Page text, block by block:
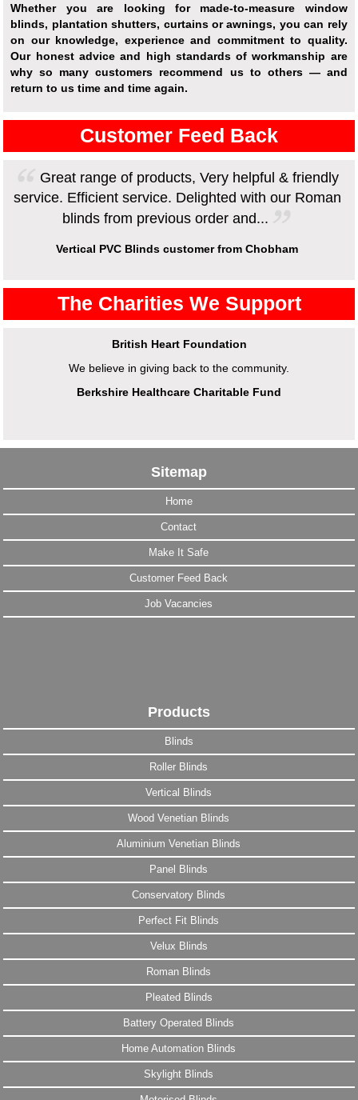
Whether you are looking for made-to-measure window
blinds, plantation shutters, curtains or awnings, you can rely
on our knowledge, experience and commitment to quality.
Our honest advice and high standards of workmanship are
why so many customers recommend us to others — and
return to us time and time again.
Customer Feed Back
Great range of products, Very helpful & friendly
service. Efficient service. Delighted with our Roman
blinds from previous order and...
Vertical PVC Blinds customer from Chobham
The Charities We Support
British Heart Foundation
We believe in giving back to the community.
Berkshire Healthcare Charitable Fund
Sitemap
Home
Contact
Make It Safe
Customer Feed Back
Job Vacancies
Products
Blinds
Roller Blinds
Vertical Blinds
Wood Venetian Blinds
Aluminium Venetian Blinds
Panel Blinds
Conservatory Blinds
Perfect Fit Blinds
Velux Blinds
Roman Blinds
Pleated Blinds
Battery Operated Blinds
Home Automation Blinds
Skylight Blinds